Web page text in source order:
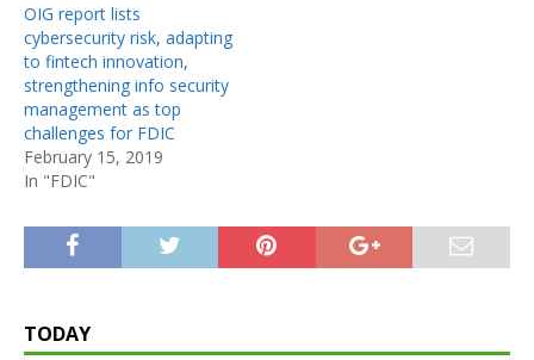
OIG report lists
cybersecurity risk, adapting
to fintech innovation,
strengthening info security
management as top
challenges for FDIC
February 15, 2019
In "FDIC"
TODAY